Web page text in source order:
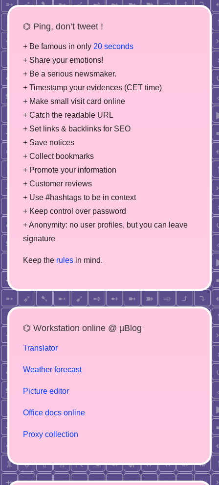
⌬ Ping, don’t tweet !
+ Be famous in only 20 seconds
+ Share your emotions!
+ Be a serious newsmaker.
+ Timestamp your evidences (CET time)
+ Make small visit card online
+ Catch the readable URL
+ Set links & backlinks for SEO
+ Save notices
+ Collect bookmarks
+ Promote your information
+ Customer reviews
+ Use #hashtags to be in context
+ Keep control over password
+ Anonymity: no user profiles, but you can leave
signature
Keep the rules in mind.
⌬ Workstation online @ µBlog
Translator
Weather forecast
Picture editor
Office docs online
Proxy collection